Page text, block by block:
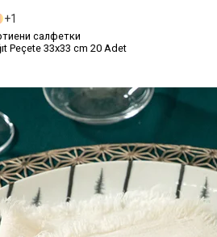
1
салфетки
Peçete 33x33 cm 20 Adet